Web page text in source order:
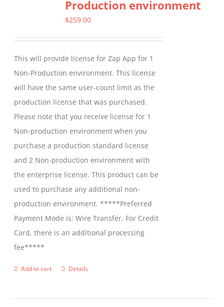
The
options
chosen
on
the
product
page
Production environment
$259.00
This will provide license for Zap App for 1
Non-Production environment. This license
will have the same user-count limit as the
production license that was purchased.
Please note that you receive license for 1
Non-production environment when you
purchase a production standard license
and 2 Non-production environment with
the enterprise license. This product can be
used to purchase any additional non-
production environment. *****Preferred
Payment Mode is: Wire Transfer. For Credit
Card, there is an additional processing
fee*****
Add to cart Details